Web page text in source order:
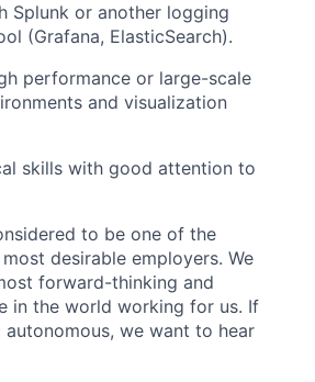
Splunk or another logging
(Grafana, ElasticSearch).
performance or large-scale
and visualization
skills with good attention to
to be one of the
desirable employers. We
forward-thinking and
in the world working for us. If
we want to hear